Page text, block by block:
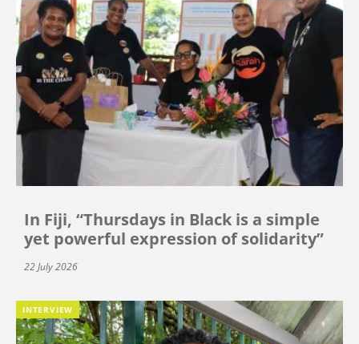
In Fiji, “Thursdays in Black is a simple
yet powerful expression of solidarity”
22 July 2026
INTERVIEW